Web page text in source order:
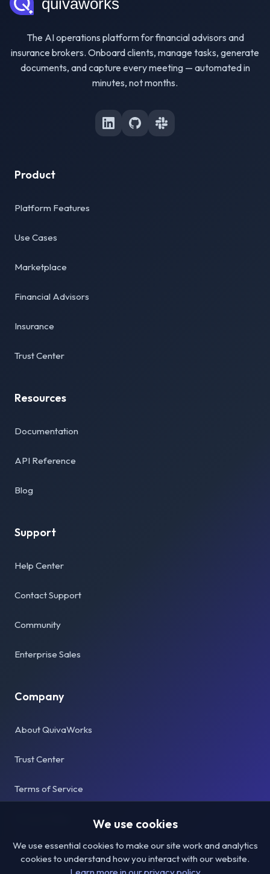
The AI operations platform for financial advisors and
insurance brokers. Onboard clients, manage tasks, generate
documents, and capture every meeting — automated in
minutes, not months.
Product
Platform Features
Use Cases
Marketplace
Financial Advisors
Insurance
Trust Center
Resources
Documentation
API Reference
Blog
Support
Help Center
Contact Support
Community
Enterprise Sales
Company
About QuivaWorks
Trust Center
Terms of Service
We use cookies
We use essential cookies to make our site work and analytics
cookies to understand how you interact with our website.